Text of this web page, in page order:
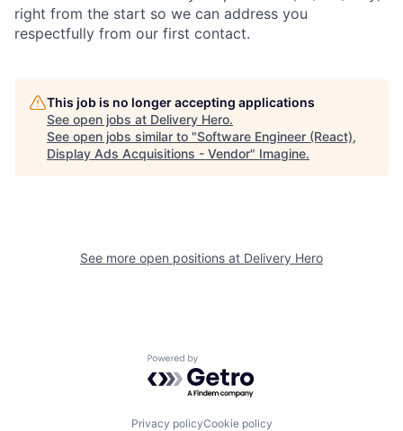
right from the start so we can address you
respectfully from our first contact.
This job is no longer accepting applications
See open jobs at Delivery Hero.
See open jobs similar to "Software Engineer (React),
Display Ads Acquisitions - Vendor" Imagine.
See more open positions at Delivery Hero
Powered by Getro.com
Privacy policyCookie policy